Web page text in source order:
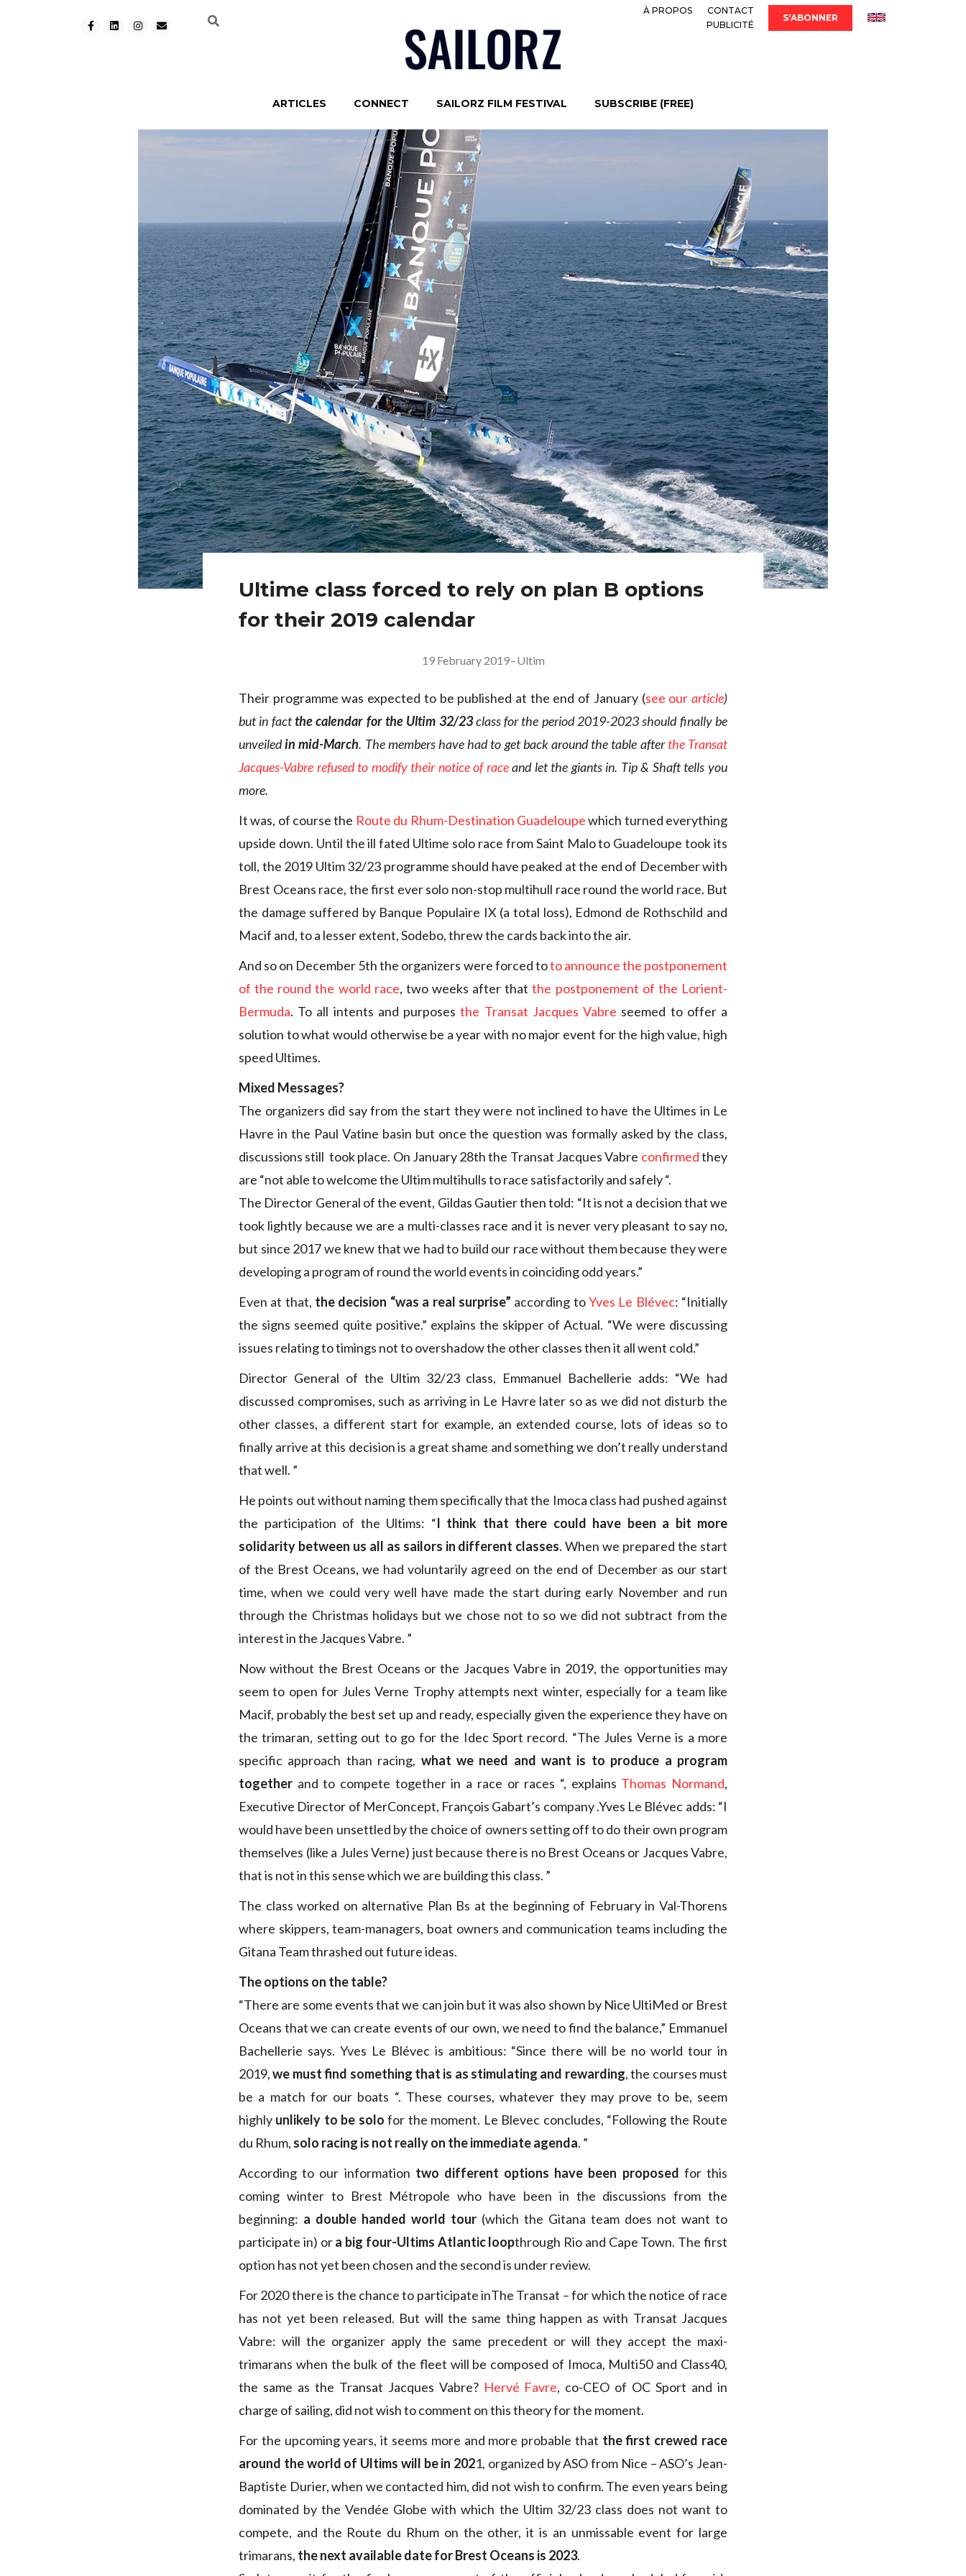
À PROPOS
CONTACT
PUBLICITÉ
S'ABONNER
ARTICLES CONNECT SAILORZ FILM FESTIVAL SUBSCRIBE (FREE)
Ultime class forced to rely on plan B options
for their 2019 calendar
19 February 2019–Ultim
Their programme was expected to be published at the end of January (see ourarticle)
but in factthe calendar for the Ultim 32/23class for the period 2019-2023 should finally be
unveiledin mid-March. The members have had to get back around the table afterthe Transat
Jacques-Vabre refused to modify their notice of raceand let the giants in. Tip & Shaft tells you
more.
It was, of course the Route du Rhum-Destination Guadeloupewhich turned everything
upside down. Until the ill fated Ultime solo race from Saint Malo to Guadeloupe took its
toll, the 2019 Ultim 32/23 programme should have peaked at the end of December with
Brest Oceans race, the first ever solo non-stop multihull race round the world race. But
the damage suffered by Banque Populaire IX (a total loss), Edmond de Rothschild and
Macif and, to a lesser extent, Sodebo, threw the cards back into the air.
And so on December 5th the organizers were forced toto announce the postponement
of the round the world race, two weeks after thatthe postponement of the Lorient-
Bermuda. To all intents and purposesthe Transat Jacques Vabre seemed to offer a
solution to what would otherwise be a year with no major event for the high value, high
speed Ultimes.
Mixed Messages?
The organizers did say from the start they were not inclined to have the Ultimes in Le
Havre in the Paul Vatine basin but once the question was formally asked by the class,
discussions still took place. On January 28th the Transat Jacques Vabre confirmedthey
are “not able to welcome the Ultim multihulls to race satisfactorily and safely “.
The Director General of the event, Gildas Gautier then told: “It is not a decision that we
took lightly because we are a multi-classes race and it is never very pleasant to say no,
but since 2017 we knew that we had to build our race without them because they were
developing a program of round the world events in coinciding odd years.”
Even at that, the decision “was a real surprise” according toYves Le Blévec: “Initially
the signs seemed quite positive.” explains the skipper of Actual. “We were discussing
issues relating to timings not to overshadow the other classes then it all went cold.”
Director General of the Ultim 32/23 class, Emmanuel Bachellerie adds: “We had
discussed compromises, such as arriving in Le Havre later so as we did not disturb the
other classes, a different start for example, an extended course, lots of ideas so to
finally arrive at this decision is a great shame and something we don’t really understand
that well. ”
He points out without naming them specifically that the Imoca class had pushed against
the participation of the Ultims: “I think that there could have been a bit more
solidarity between us all as sailors in different classes. When we prepared the start
of the Brest Oceans, we had voluntarily agreed on the end of December as our start
time, when we could very well have made the start during early November and run
through the Christmas holidays but we chose not to so we did not subtract from the
interest in the Jacques Vabre. ”
Now without the Brest Oceans or the Jacques Vabre in 2019, the opportunities may
seem to open for Jules Verne Trophy attempts next winter, especially for a team like
Macif, probably the best set up and ready, especially given the experience they have on
the trimaran, setting out to go for the Idec Sport record. “The Jules Verne is a more
specific approach than racing, what we need and want is to produce a program
together and to compete together in a race or races “, explains Thomas Normand,
Executive Director of MerConcept, François Gabart’s company .Yves Le Blévec adds: “I
would have been unsettled by the choice of owners setting off to do their own program
themselves (like a Jules Verne) just because there is no Brest Oceans or Jacques Vabre,
that is not in this sense which we are building this class. ”
The class worked on alternative Plan Bs at the beginning of February in Val-Thorens
where skippers, team-managers, boat owners and communication teams including the
Gitana Team thrashed out future ideas.
The options on the table?
“There are some events that we can join but it was also shown by Nice UltiMed or Brest
Oceans that we can create events of our own, we need to find the balance,” Emmanuel
Bachellerie says. Yves Le Blévec is ambitious: “Since there will be no world tour in
2019,we must find something that is as stimulating and rewarding, the courses must
be a match for our boats “. These courses, whatever they may prove to be, seem
highly unlikely to be solofor the moment. Le Blevec concludes, “Following the Route
du Rhum, solo racing is not really on the immediate agenda. ”
According to our information two different options have been proposed for this
coming winter to Brest Métropole who have been in the discussions from the
beginning: a double handed world tour (which the Gitana team does not want to
participate in) ora big four-Ultims Atlantic loopthrough Rio and Cape Town. The first
option has not yet been chosen and the second is under review.
For 2020 there is the chance to participate inThe Transat – for which the notice of race
has not yet been released. But will the same thing happen as with Transat Jacques
Vabre: will the organizer apply the same precedent or will they accept the maxi-
trimarans when the bulk of the fleet will be composed of Imoca, Multi50 and Class40,
the same as the Transat Jacques Vabre? Hervé Favre, co-CEO of OC Sport and in
charge of sailing, did not wish to comment on this theory for the moment.
For the upcoming years, it seems more and more probable that the first crewed race
around the world of Ultims will be in 2021, organized by ASO from Nice – ASO’s Jean-
Baptiste Durier, when we contacted him, did not wish to confirm. The even years being
dominated by the Vendée Globe with which the Ultim 32/23 class does not want to
compete, and the Route du Rhum on the other, it is an unmissable event for large
trimarans, the next available date for Brest Oceans is 2023.